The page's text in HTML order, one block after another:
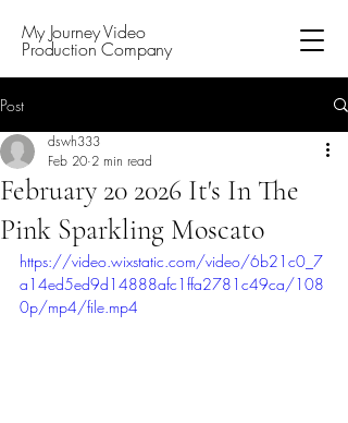
My Journey Video
Production Company
Post
February 20 2026 It's In The
Pink Sparkling Moscato
dswh333
Feb 20 2 min read
https://video.wixstatic.com/video/6b21c0_7
a14ed5ed9d14888afc1ffa2781c49ca/108
0p/mp4/file.mp4